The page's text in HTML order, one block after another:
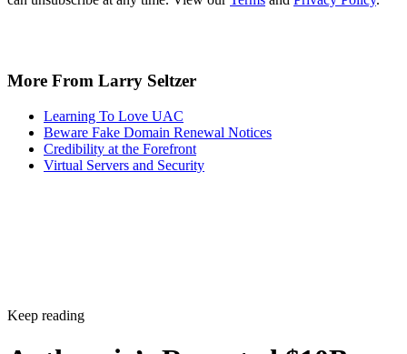
More From Larry Seltzer
Learning To Love UAC
Beware Fake Domain Renewal Notices
Credibility at the Forefront
Virtual Servers and Security
Keep reading